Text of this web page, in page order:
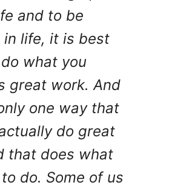
and to be
life, it is best
what you
great work. And
one way that
do great
that does what
do. Some of us